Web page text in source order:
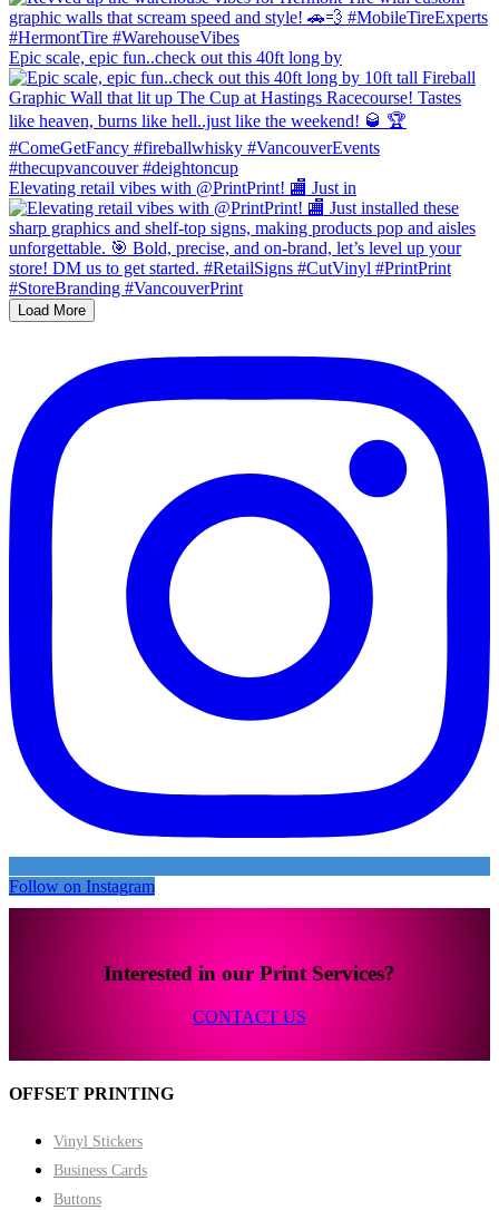
Epic scale, epic fun..check out this 40ft long by
Elevating retail vibes with @PrintPrint! 🏬 Just in
Load More
Follow on Instagram
Interested in our Print Services?
CONTACT US
OFFSET PRINTING
Vinyl Stickers
Business Cards
Buttons